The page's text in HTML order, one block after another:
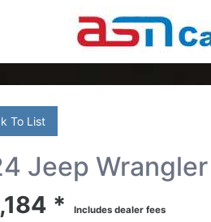
To List
Jeep
* Includes dealer fees